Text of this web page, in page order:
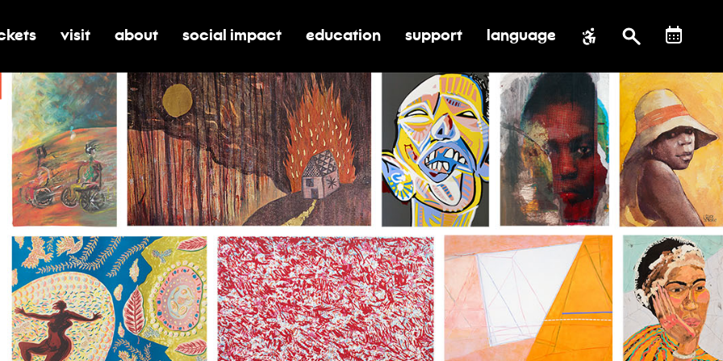
submenu for tickets
toggle submenu for visit
visit toggle submenu for about
about toggle submenu for social impact
social impact toggle submenu for education
education toggle submenu for support
support language